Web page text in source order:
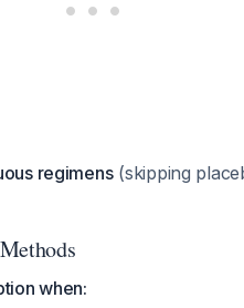
regimens(skipping
when: